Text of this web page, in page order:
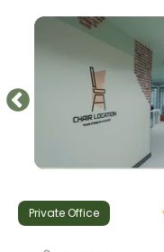
Private Office